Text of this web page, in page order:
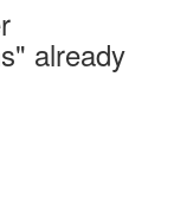
already